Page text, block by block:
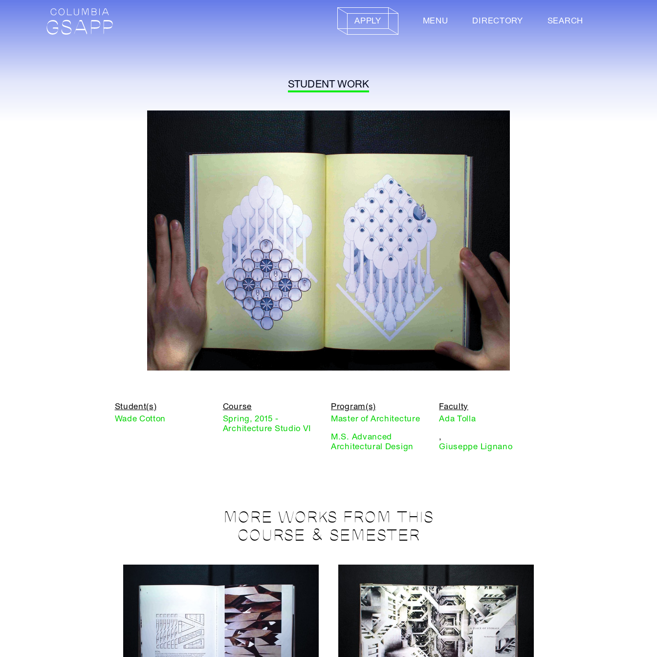
APPLY MENU DIRECTORY SEARCH
STUDENT WORK
Student(s)
Wade Cotton
Course
Spring, 2015 -
Architecture Studio VI
Program(s)
Master of Architecture
M.S. Advanced
Architectural Design
Faculty
Ada Tolla
,
Giuseppe Lignano
MORE WORKS FROM THIS
COURSE & SEMESTER